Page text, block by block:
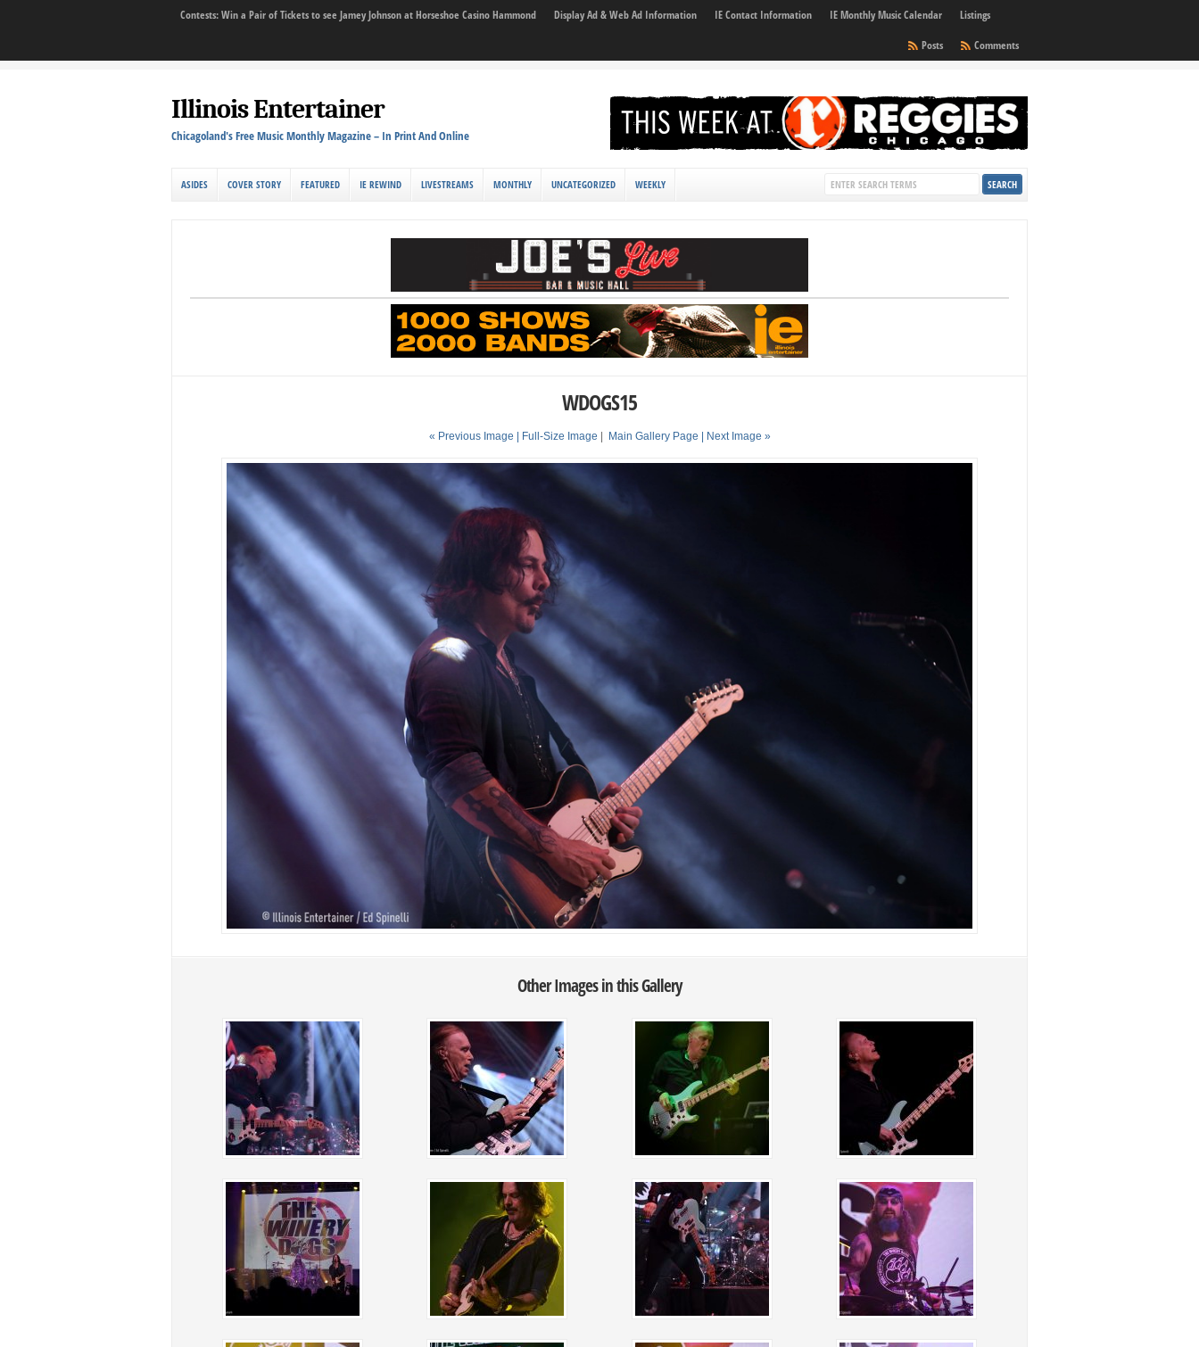
Contests: Win a Pair of Tickets to see Jamey Johnson at Horseshoe Casino Hammond Display Ad & Web Ad Information IE Contact Information IE Monthly Music Calendar
Listings
Comments
Posts
Illinois Entertainer
Chicagoland's Free Music Monthly Magazine – In Print And Online
ASIDES COVER STORY FEATURED IE REWIND LIVESTREAMS MONTHLY UNCATEGORIZED WEEKLY
WDOGS15
« Previous Image | Full-Size Image Main Gallery Page | Next Image »
Other Images in this Gallery